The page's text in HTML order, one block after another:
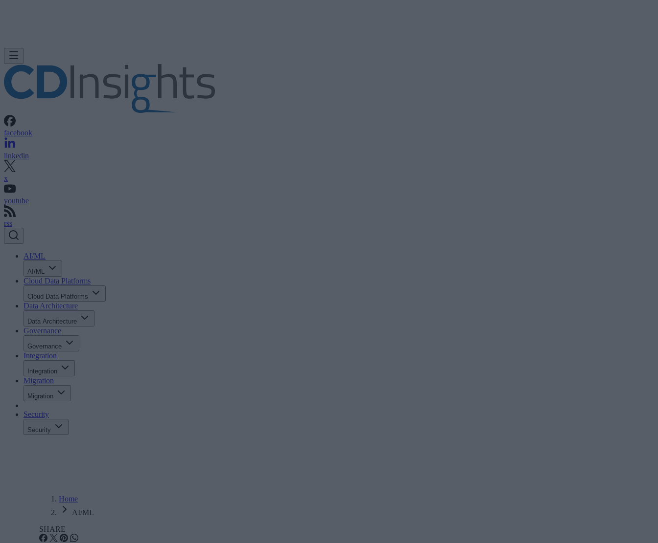
facebook
linkedin
x
youtube
rss
AI/ML
AI/ML
Cloud Data Platforms
Cloud Data Platforms
Data Architecture
Data Architecture
Governance
Governance
Integration
Integration
Migration
Migration
Security
Security
Home
AI/ML
SHARE